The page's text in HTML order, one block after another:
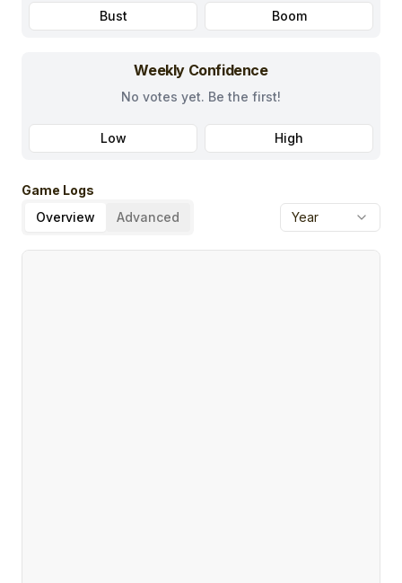
Bust Boom
Weekly Confidence
No votes yet. Be the first!
Low High
Game Logs
Overview
Advanced Year